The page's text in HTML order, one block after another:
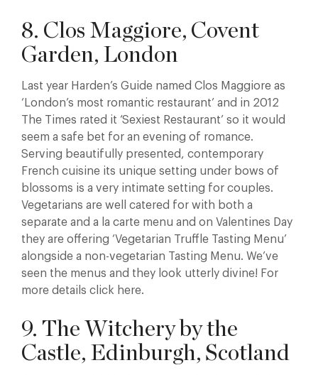
8. Clos Maggiore, Covent
Garden, London
Last year Harden’s Guide named Clos Maggiore as
‘London’s most romantic restaurant’ and in 2012
The Times rated it ‘Sexiest Restaurant’ so it would
seem a safe bet for an evening of romance.
Serving beautifully presented, contemporary
French cuisine its unique setting under bows of
blossoms is a very intimate setting for couples.
Vegetarians are well catered for with both a
separate and a la carte menu and on Valentines Day
they are offering ‘Vegetarian Truffle Tasting Menu’
alongside a non-vegetarian Tasting Menu. We’ve
seen the menus and they look utterly divine! For
more details click here.
9. The Witchery by the
Castle, Edinburgh, Scotland